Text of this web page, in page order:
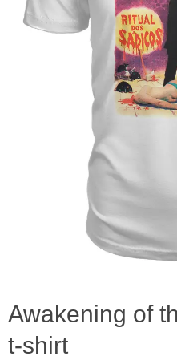
Awakening of
t-shirt